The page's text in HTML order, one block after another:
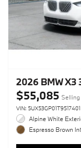
2026 BMW X3
$55,085 Selling
VIN: 5UX53GP01T9517401
Alpine White
Espresso Brown